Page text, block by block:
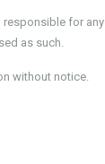
responsible for any
as such.
without notice.